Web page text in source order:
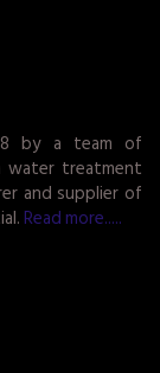
by a team of
water treatment
and supplier of
Read more.....